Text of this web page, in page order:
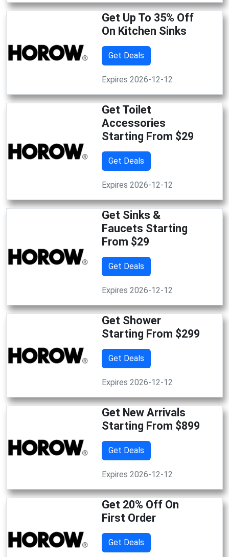
Get Up To 35% Off
On Kitchen Sinks
Get Deals
Expires 2026-12-12
Get Toilet
Accessories
Starting From $29
Get Deals
Expires 2026-12-12
Get Sinks &
Faucets Starting
From $29
Get Deals
Expires 2026-12-12
Get Shower
Starting From $299
Get Deals
Expires 2026-12-12
Get New Arrivals
Starting From $899
Get Deals
Expires 2026-12-12
Get 20% Off On
First Order
Get Deals